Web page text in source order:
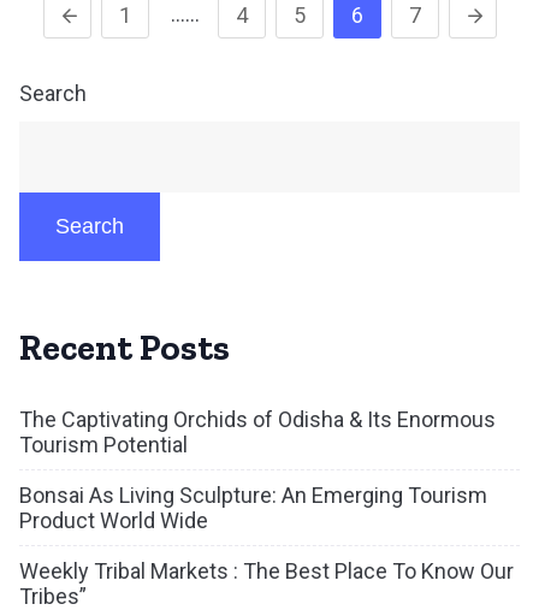
1 …… 4 5 6 7
Search
Search
Recent Posts
The Captivating Orchids of Odisha & Its Enormous
Tourism Potential
Bonsai As Living Sculpture: An Emerging Tourism
Product World Wide
Weekly Tribal Markets : The Best Place To Know Our
Tribes”